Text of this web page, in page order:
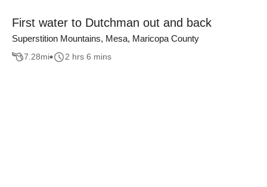
First water to Dutchman out and back
Superstition Mountains, Mesa, Maricopa County
7.28mi 2 hrs 6 mins